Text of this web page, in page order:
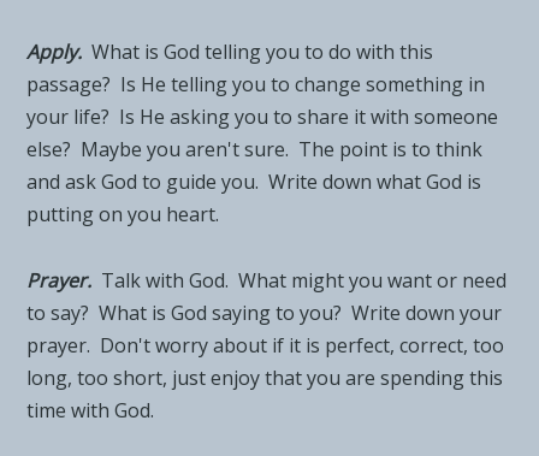
Apply. What is God telling you to do with this
passage? Is He telling you to change something in
your life? Is He asking you to share it with someone
else? Maybe you aren't sure. The point is to think
and ask God to guide you. Write down what God is
putting on you heart.
Prayer. Talk with God. What might you want or need
to say? What is God saying to you? Write down your
prayer. Don't worry about if it is perfect, correct, too
long, too short, just enjoy that you are spending this
time with God.